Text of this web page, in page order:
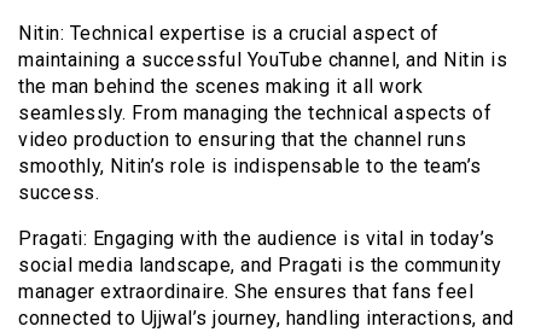
Nitin: Technical expertise is a crucial aspect of
maintaining a successful YouTube channel, and Nitin is
the man behind the scenes making it all work
seamlessly. From managing the technical aspects of
video production to ensuring that the channel runs
smoothly, Nitin’s role is indispensable to the team’s
success.
Pragati: Engaging with the audience is vital in today’s
social media landscape, and Pragati is the community
manager extraordinaire. She ensures that fans feel
connected to Ujjwal’s journey, handling interactions, and